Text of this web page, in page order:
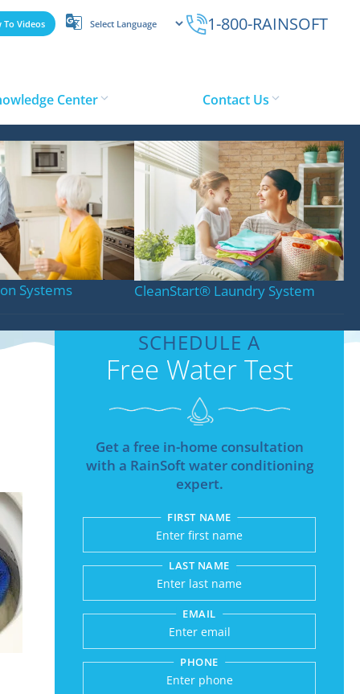
To Videos 1-800-RAINSOFT
Systems CleanStart® Laundry System
Center Contact Us
SCHEDULE A
Free Water Test
Get a free in-home consultation
with a RainSoft water conditioning
expert.
FIRST NAME
LAST NAME
EMAIL
PHONE
Submitting sends your